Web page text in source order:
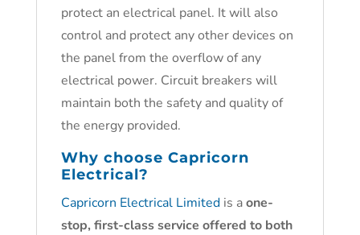
protect an electrical panel. It will also
control and protect any other devices on
the panel from the overflow of any
electrical power. Circuit breakers will
maintain both the safety and quality of
the energy provided.
Why choose Capricorn
Electrical?
Capricorn Electrical Limitedis aone-
stop, first-class service offered to both